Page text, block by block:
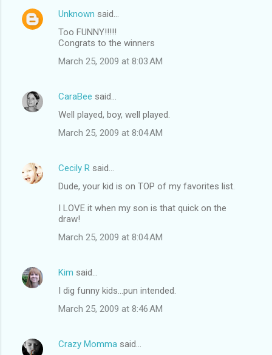
Unknown said…
Too FUNNY!!!!!
Congrats to the winners
March 25, 2009 at 8:03 AM
CaraBee said…
Well played, boy, well played.
March 25, 2009 at 8:04 AM
Cecily R said…
Dude, your kid is on TOP of my favorites list.
I LOVE it when my son is that quick on the
draw!
March 25, 2009 at 8:04 AM
Kim said…
I dig funny kids...pun intended.
March 25, 2009 at 8:46 AM
Crazy Momma said…